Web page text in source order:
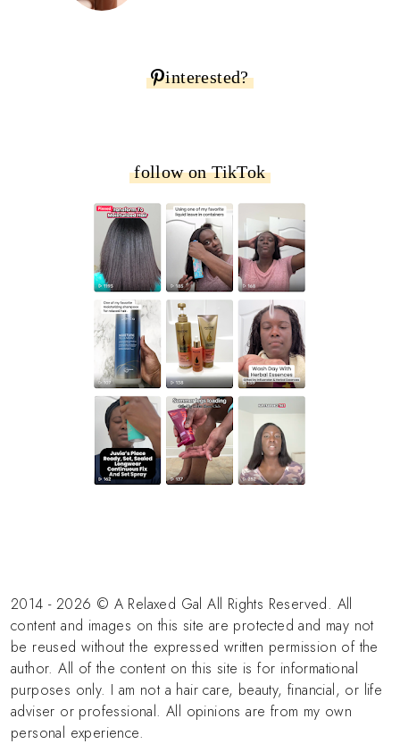
interested?
follow on TikTok
2014 - 2026 © A Relaxed Gal All Rights Reserved. All
content and images on this site are protected and may not
be reused without the expressed written permission of the
author. All of the content on this site is for informational
purposes only. I am not a hair care, beauty, financial, or life
adviser or professional. All opinions are from my own
personal experience.